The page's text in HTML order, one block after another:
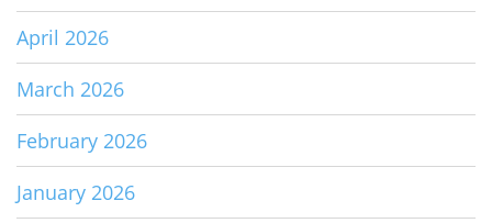
April 2026
March 2026
February 2026
January 2026